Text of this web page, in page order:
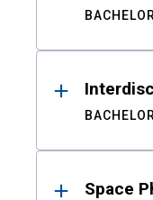
Space